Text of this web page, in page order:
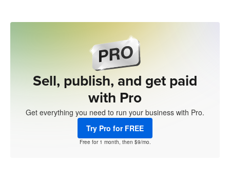
Sell, publish, and get paid
with Pro
Get everything you need to run your business with Pro.
Try Pro for FREE
Free for 1 month, then $9/mo.